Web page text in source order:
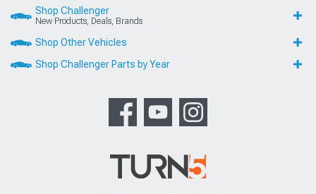
Shop Challenger
New Products, Deals, Brands
Shop Other Vehicles
Shop Challenger Parts by Year